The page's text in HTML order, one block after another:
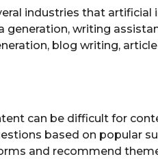
industries that
generation, writing
blog writing,
can be difficult for
based on popular
and recommend